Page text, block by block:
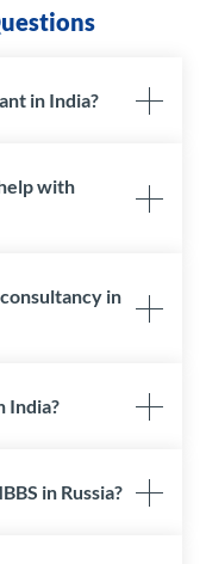
in India?
with
in
India?
in Russia?